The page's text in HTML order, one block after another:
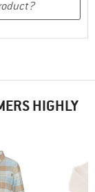
HIGHLY